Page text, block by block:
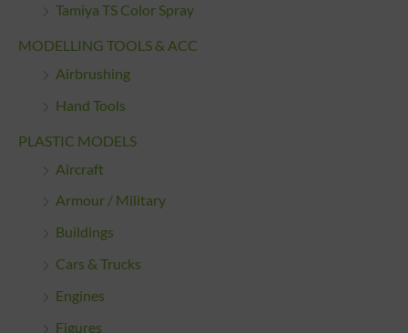
Tamiya TS Color Spray
MODELLING TOOLS & ACC
Airbrushing
Hand Tools
PLASTIC MODELS
Aircraft
Armour / Military
Buildings
Cars & Trucks
Engines
Figures